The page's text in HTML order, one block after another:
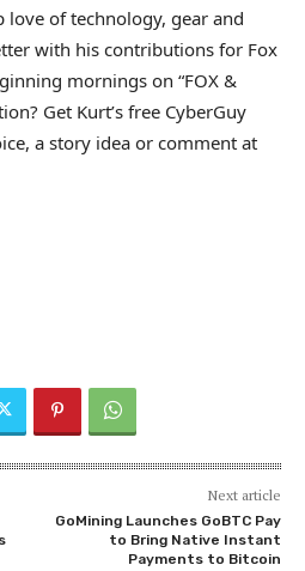
love of technology, gear and
with his contributions for Fox
mornings on “FOX &
Get Kurt’s free CyberGuy
a story idea or comment at
Next article
GoMining Launches GoBTC Pay
to Bring Native Instant
Payments to Bitcoin